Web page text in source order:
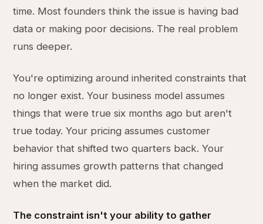
time. Most founders think the issue is having bad
data or making poor decisions. The real problem
runs deeper.
You're optimizing around inherited constraints that
no longer exist. Your business model assumes
things that were true six months ago but aren't
true today. Your pricing assumes customer
behavior that shifted two quarters back. Your
hiring assumes growth patterns that changed
when the market did.
The constraint isn't your ability to gather